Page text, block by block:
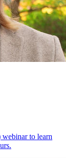
to learn